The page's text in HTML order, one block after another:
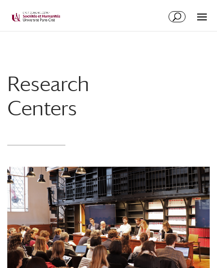
Research
Centers